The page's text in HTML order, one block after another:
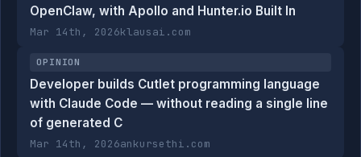
OpenClaw, with Apollo and Hunter.io Built In
Mar 14th, 2026klausai.com
OPINION
Developer builds Cutlet programming language
with Claude Code — without reading a single line
of generated C
Mar 14th, 2026ankursethi.com